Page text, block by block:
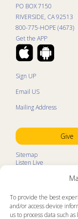
To provide the best
and/or access device
us to process data such
PO BOX 7150
RIVERSIDE, CA 92513
800-775-HOPE (4673)
Get the APP
Sign UP
Email US
Mailing Address
Give
Sitemap
Listen Live
Kids Program Schedule
Ministry Partners
Contact
Prayer Request